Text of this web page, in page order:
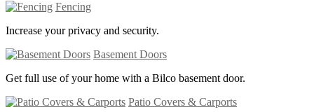
Fencing
Increase your privacy and security.
Basement Doors
Get full use of your home with a Bilco basement door.
Patio Covers & Carports